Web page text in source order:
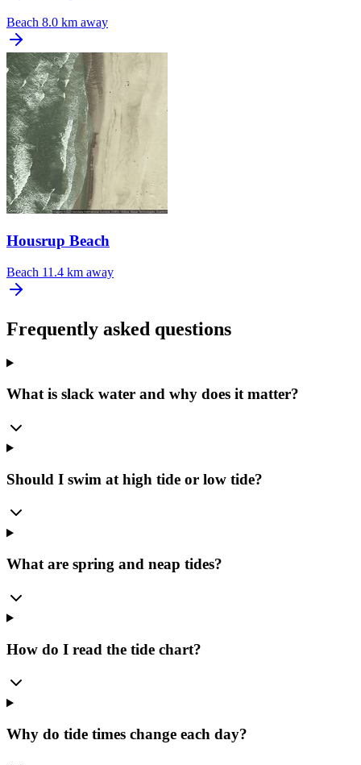
Beach 8.0 km away
Housrup Beach
Beach 11.4 km away
Frequently asked questions
What is slack water and why does it matter?
Should I swim at high tide or low tide?
What are spring and neap tides?
How do I read the tide chart?
Why do tide times change each day?